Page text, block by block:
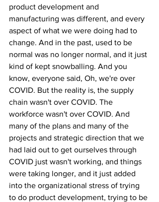
product development and
manufacturing was different, and every
aspect of what we were doing had to
change. And in the past, used to be
normal was no longer normal, and it just
kind of kept snowballing. And you
know, everyone said, Oh, we're over
COVID. But the reality is, the supply
chain wasn't over COVID. The
workforce wasn't over COVID. And
many of the plans and many of the
projects and strategic direction that we
had laid out to get ourselves through
COVID just wasn't working, and things
were taking longer, and it just added
into the organizational stress of trying
to do product development, trying to be